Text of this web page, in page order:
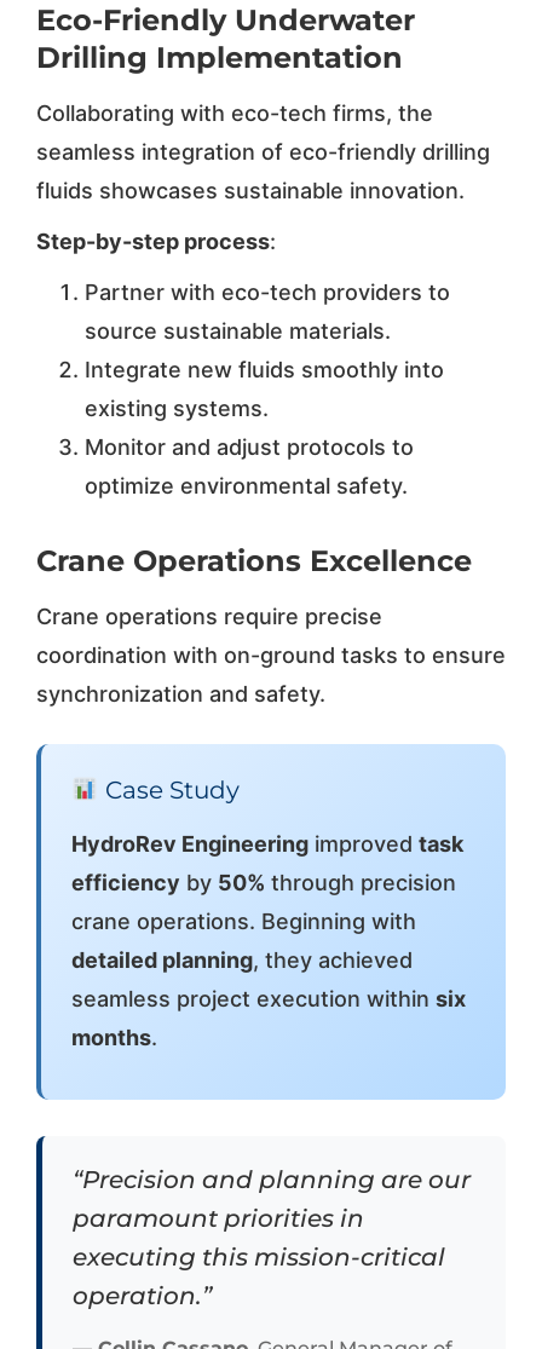
Eco-Friendly Underwater
Drilling Implementation
Collaborating with eco-tech firms, the
seamless integration of eco-friendly drilling
fluids showcases sustainable innovation.
Step-by-step process:
Partner with eco-tech providers to
source sustainable materials.
Integrate new fluids smoothly into
existing systems.
Monitor and adjust protocols to
optimize environmental safety.
Crane Operations Excellence
Crane operations require precise
coordination with on-ground tasks to ensure
synchronization and safety.
Case Study
HydroRev Engineeringimproved task
efficiency by 50% through precision
crane operations. Beginning with
detailed planning, they achieved
seamless project execution within six
months.
“Precision and planning are our
paramount priorities in
executing this mission-critical
operation.”